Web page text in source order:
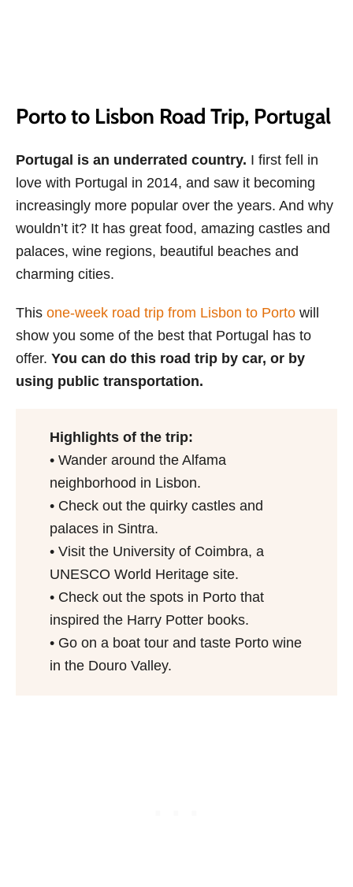
Porto to Lisbon Road Trip, Portugal
Portugal is an underrated country. I first fell in
love with Portugal in 2014, and saw it becoming
increasingly more popular over the years. And why
wouldn’t it? It has great food, amazing castles and
palaces, wine regions, beautiful beaches and
charming cities.
This one-week road trip from Lisbon to Porto will
show you some of the best that Portugal has to
offer. You can do this road trip by car, or by
using public transportation.
Highlights of the trip:
• Wander around the Alfama
neighborhood in Lisbon.
• Check out the quirky castles and
palaces in Sintra.
• Visit the University of Coimbra, a
UNESCO World Heritage site.
• Check out the spots in Porto that
inspired the Harry Potter books.
• Go on a boat tour and taste Porto wine
in the Douro Valley.